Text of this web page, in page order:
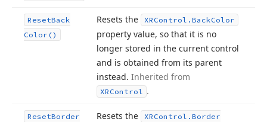
ResetBack
Color()
Resets the XRControl. BackColor
property value, so that it is no
longer stored in the current control
and is obtained from its parent
instead. Inherited from
XRControl .
ResetBorder
Resets the XRControl. Border